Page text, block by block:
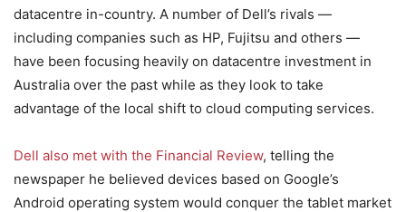
datacentre in-country. A number of Dell’s rivals —
including companies such as HP, Fujitsu and others —
have been focusing heavily on datacentre investment in
Australia over the past while as they look to take
advantage of the local shift to cloud computing services.
Dell also met with the Financial Review, telling the
newspaper he believed devices based on Google’s
Android operating system would conquer the tablet market